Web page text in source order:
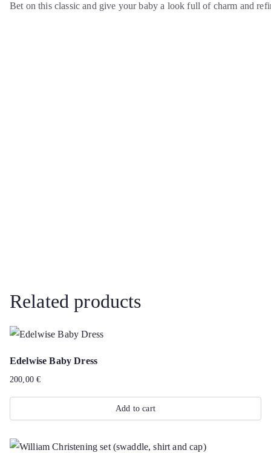
Bet on this classic and give your baby a look full of charm and
Related products
Edelwise Baby Dress
200,00€
Add to cart